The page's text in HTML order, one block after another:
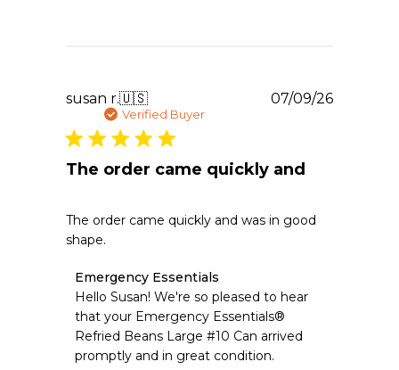
Aug
04
2026
susan r.🇺🇸
Verified Buyer
The order came quickly and
The order came quickly and was in good
shape.
Comments
by
Store
Owner
on
Review
Emergency Essentials
Hello Susan! We're so pleased to hear
that your Emergency Essentials®
Refried Beans Large #10 Can arrived
promptly and in great condition.
07/09/26